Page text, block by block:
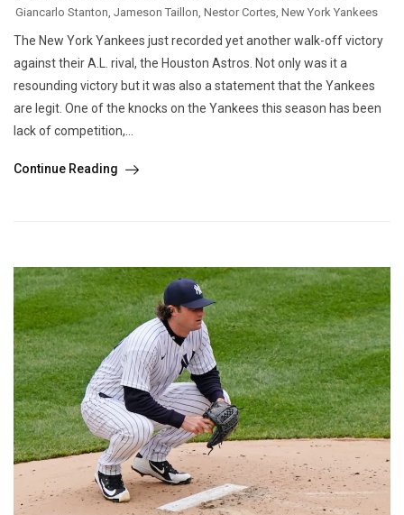
Giancarlo Stanton, Jameson Taillon, Nestor Cortes, New York Yankees
The New York Yankees just recorded yet another walk-off victory
against their A.L. rival, the Houston Astros. Not only was it a
resounding victory but it was also a statement that the Yankees
are legit. One of the knocks on the Yankees this season has been
lack of competition,...
Continue Reading